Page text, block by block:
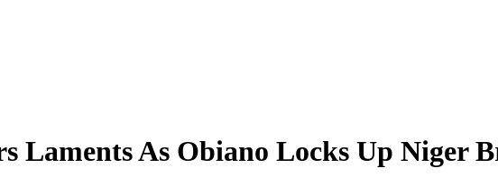
Laments As Obiano Locks Up Niger